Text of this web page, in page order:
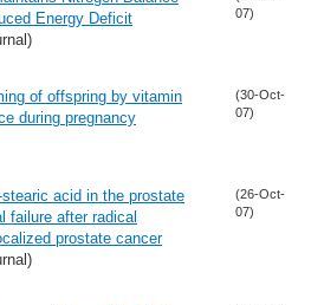
Energy Deficit
07)
of offspring by vitamin
during pregnancy
(30-Oct-
07)
acid in the prostate
failure after radical
prostate cancer
(26-Oct-
07)